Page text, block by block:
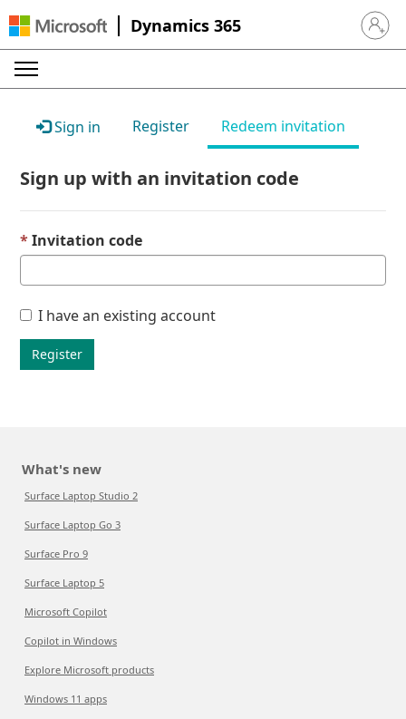
Dynamics 365 Sign in
Sign in Register Redeem invitation
Sign up with an invitation code
Invitation code
I have an existing account
Register
What's new
Surface Laptop Studio 2
Surface Laptop Go 3
Surface Pro 9
Surface Laptop 5
Microsoft Copilot
Copilot in Windows
Explore Microsoft products
Windows 11 apps